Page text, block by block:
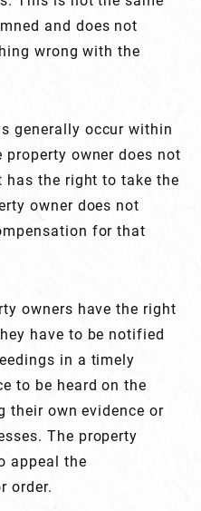
and does not
wrong with the
generally occur within
owner does not
has the right to take the
owner does not
for that
owners have the right
have to be notified
in a timely
to be heard on the
their own evidence or
The property
appeal the
order.